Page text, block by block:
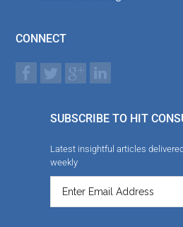
CONNECT
SUBSCRIBE TO HIT
Latest insightful articles
weekly